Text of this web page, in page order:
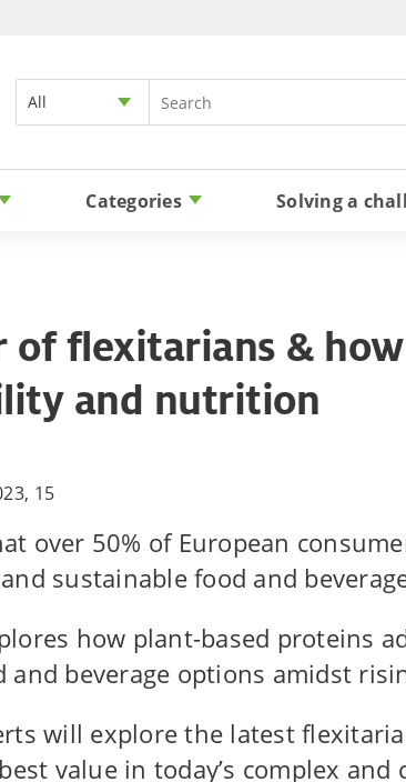
All
Categories Solving a
of flexitarians &
and nutrition
15
over 50% of European
sustainable food and
how plant-based proteins
and beverage options amidst
will explore the latest
value in today’s complex